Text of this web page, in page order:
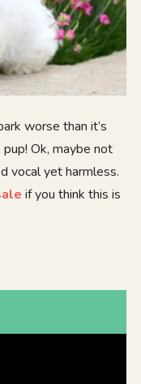
worse than it’s
Ok, maybe not
vocal yet harmless.
if you think this is